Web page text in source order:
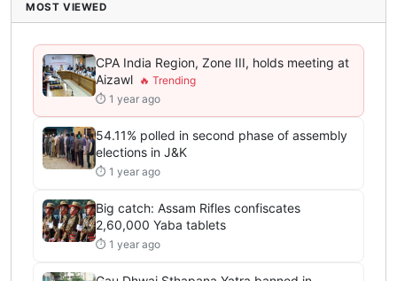
MOST VIEWED
CPA India Region, Zone III, holds meeting at
Aizawl
⏱ 1 year ago
54.11% polled in second phase of assembly
elections in J&K
⏱ 1 year ago
Big catch: Assam Rifles confiscates
2,60,000 Yaba tablets
⏱ 1 year ago